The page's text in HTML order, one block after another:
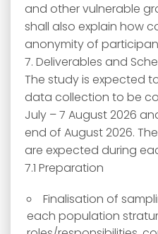
and other vulnerable
shall also explain how
anonymity of
7. Deliverables and
The study is expected
data collection to be
July – 7 August 2026
end of August 2026.
are expected during
7.1 Preparation
Finalisation of
each population